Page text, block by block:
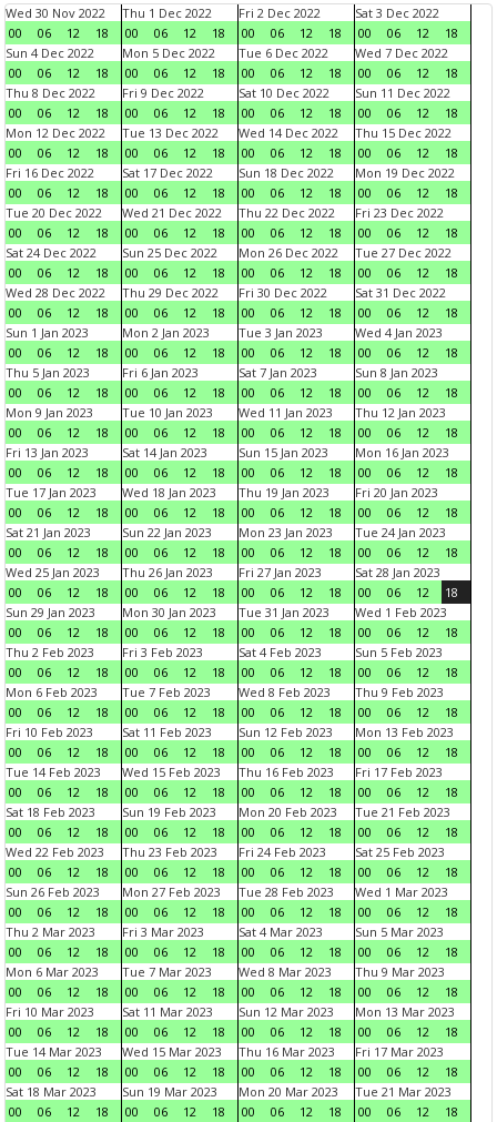
Wed 30 Nov 2022
00
06 12 18
Thu 1 Dec 2022
00
06 12 18
Fri 2 Dec 2022
00
06 12 18
Sat 3 Dec 2022
00
06 12
18
Sun 4 Dec 2022
00
06 12 18
Mon 5 Dec 2022
00
06 12 18
Tue 6 Dec 2022
00
06 12 18
Wed 7 Dec 2022
00
06 12
18
Thu 8 Dec 2022
00
06 12 18
Fri 9 Dec 2022
00
06 12 18
Sat 10 Dec 2022
00
06 12 18
Sun 11 Dec 2022
00
06 12
18
Mon 12 Dec 2022
00
06 12 18
Tue 13 Dec 2022
00
06 12 18
Wed 14 Dec 2022
00
06 12 18
Thu 15 Dec 2022
00
06 12
18
Fri 16 Dec 2022
00
06 12 18
Sat 17 Dec 2022
00
06 12 18
Sun 18 Dec 2022
00
06 12 18
Mon 19 Dec 2022
00
06 12
18
Tue 20 Dec 2022
00
06 12 18
Wed 21 Dec 2022
00
06 12 18
Thu 22 Dec 2022
00
06 12 18
Fri 23 Dec 2022
00
06 12
18
Sat 24 Dec 2022
00
06 12 18
Sun 25 Dec 2022
00
06 12 18
Mon 26 Dec 2022
00
06 12 18
Tue 27 Dec 2022
00
06 12
18
Wed 28 Dec 2022
00
06 12 18
Thu 29 Dec 2022
00
06 12 18
Fri 30 Dec 2022
00
06 12 18
Sat 31 Dec 2022
00
06 12
18
Sun 1 Jan 2023
00
06 12 18
Mon 2 Jan 2023
00
06 12 18
Tue 3 Jan 2023
00
06 12 18
Wed 4 Jan 2023
00
06 12
18
Thu 5 Jan 2023
00
06 12 18
Fri 6 Jan 2023
00
06 12 18
Sat 7 Jan 2023
00
06 12 18
Sun 8 Jan 2023
00
06 12
18
Mon 9 Jan 2023
00
06 12 18
Tue 10 Jan 2023
00
06 12 18
Wed 11 Jan 2023
00
06 12 18
Thu 12 Jan 2023
00
06 12
18
Fri 13 Jan 2023
00
06 12 18
Sat 14 Jan 2023
00
06 12 18
Sun 15 Jan 2023
00
06 12 18
Mon 16 Jan 2023
00
06 12
18
Tue 17 Jan 2023
00
06 12 18
Wed 18 Jan 2023
00
06 12 18
Thu 19 Jan 2023
00
06 12 18
Fri 20 Jan 2023
00
06 12
18
Sat 21 Jan 2023
00
06 12 18
Sun 22 Jan 2023
00
06 12 18
Mon 23 Jan 2023
00
06 12 18
Tue 24 Jan 2023
00
06 12
18
Wed 25 Jan 2023
00
06 12 18
Thu 26 Jan 2023
00
06 12 18
Fri 27 Jan 2023
00
06 12 18
Sat 28 Jan 2023
00
06 12
18
Sun 29 Jan 2023
00
06 12 18
Mon 30 Jan 2023
00
06 12 18
Tue 31 Jan 2023
00
06 12 18
Wed 1 Feb 2023
00
06 12
18
Thu 2 Feb 2023
00
06 12 18
Fri 3 Feb 2023
00
06 12 18
Sat 4 Feb 2023
00
06 12 18
Sun 5 Feb 2023
00
06 12
18
Mon 6 Feb 2023
00
06 12 18
Tue 7 Feb 2023
00
06 12 18
Wed 8 Feb 2023
00
06 12 18
Thu 9 Feb 2023
00
06 12
18
Fri 10 Feb 2023
00
06 12 18
Sat 11 Feb 2023
00
06 12 18
Sun 12 Feb 2023
00
06 12 18
Mon 13 Feb 2023
00
06 12
18
Tue 14 Feb 2023
00
06 12 18
Wed 15 Feb 2023
00
06 12 18
Thu 16 Feb 2023
00
06 12 18
Fri 17 Feb 2023
00
06 12
18
Sat 18 Feb 2023
00
06 12 18
Sun 19 Feb 2023
00
06 12 18
Mon 20 Feb 2023
00
06 12 18
Tue 21 Feb 2023
00
06 12
18
Wed 22 Feb 2023
00
06 12 18
Thu 23 Feb 2023
00
06 12 18
Fri 24 Feb 2023
00
06 12 18
Sat 25 Feb 2023
00
06 12
18
Sun 26 Feb 2023
00
06 12 18
Mon 27 Feb 2023
00
06 12 18
Tue 28 Feb 2023
00
06 12 18
Wed 1 Mar 2023
00
06 12
18
Thu 2 Mar 2023
00
06 12 18
Fri 3 Mar 2023
00
06 12 18
Sat 4 Mar 2023
00
06 12 18
Sun 5 Mar 2023
00
06 12
18
Mon 6 Mar 2023
00
06 12 18
Tue 7 Mar 2023
00
06 12 18
Wed 8 Mar 2023
00
06 12 18
Thu 9 Mar 2023
00
06 12
18
Fri 10 Mar 2023
00
06 12 18
Sat 11 Mar 2023
00
06 12 18
Sun 12 Mar 2023
00
06 12 18
Mon 13 Mar 2023
00
06 12
18
Tue 14 Mar 2023
00
06 12 18
Wed 15 Mar 2023
00
06 12 18
Thu 16 Mar 2023
00
06 12 18
Fri 17 Mar 2023
00
06 12
18
Sat 18 Mar 2023
00
06 12 18
Sun 19 Mar 2023
00
06 12 18
Mon 20 Mar 2023
00
06 12 18
Tue 21 Mar 2023
00
06 12
18